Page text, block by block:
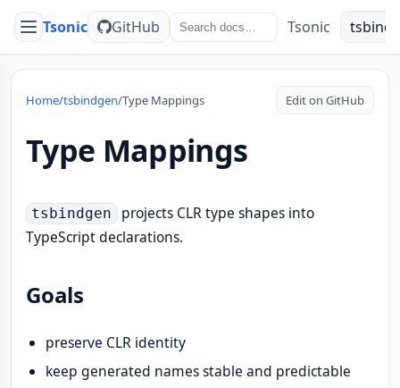
MenuTsonic Tsonic
GitHub
Home/tsbindgen/Type Mappings Edit on GitHub
Type Mappings
tsbindgen projects CLR type shapes into
TypeScript declarations.
Goals
preserve CLR identity
keep generated names stable and predictable